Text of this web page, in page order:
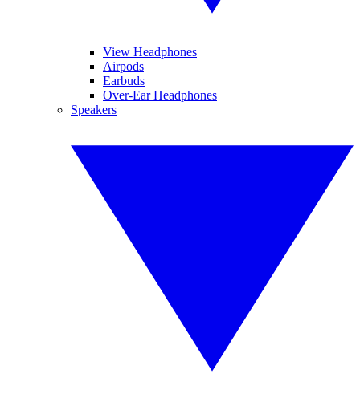
View Headphones
Airpods
Earbuds
Over-Ear Headphones
Speakers